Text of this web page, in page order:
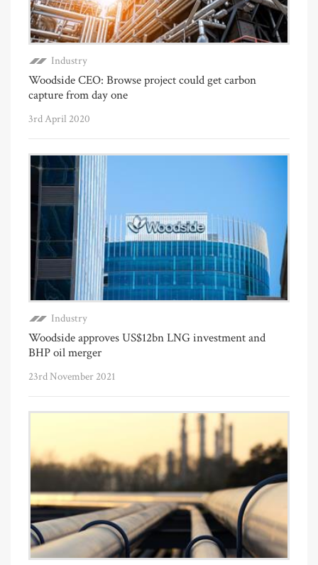
Industry
Woodside CEO: Browse project could get carbon
capture from day one
3rd April 2020
Industry
Woodside approves US$12bn LNG investment and
BHP oil merger
23rd November 2021